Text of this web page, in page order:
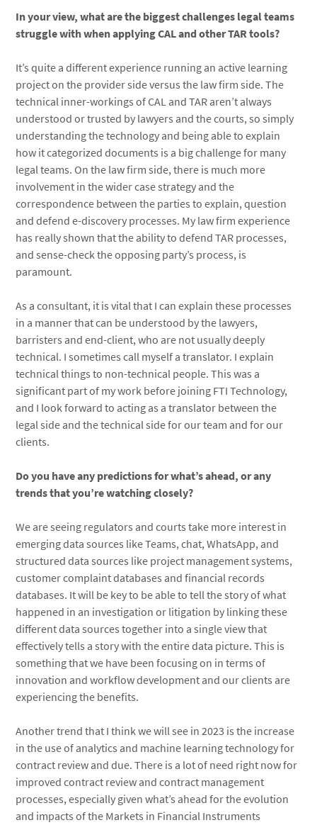
In your view, what are the biggest challenges legal teams
struggle with when applying CAL and other TAR tools?
It’s quite a different experience running an active learning
project on the provider side versus the law firm side. The
technical inner-workings of CAL and TAR aren’t always
understood or trusted by lawyers and the courts, so simply
understanding the technology and being able to explain
how it categorized documents is a big challenge for many
legal teams. On the law firm side, there is much more
involvement in the wider case strategy and the
correspondence between the parties to explain, question
and defend e-discovery processes. My law firm experience
has really shown that the ability to defend TAR processes,
and sense-check the opposing party’s process, is
paramount.
As a consultant, it is vital that I can explain these processes
in a manner that can be understood by the lawyers,
barristers and end-client, who are not usually deeply
technical. I sometimes call myself a translator. I explain
technical things to non-technical people. This was a
significant part of my work before joining FTI Technology,
and I look forward to acting as a translator between the
legal side and the technical side for our team and for our
clients.
Do you have any predictions for what’s ahead, or any
trends that you’re watching closely?
We are seeing regulators and courts take more interest in
emerging data sources like Teams, chat, WhatsApp, and
structured data sources like project management systems,
customer complaint databases and financial records
databases. It will be key to be able to tell the story of what
happened in an investigation or litigation by linking these
different data sources together into a single view that
effectively tells a story with the entire data picture. This is
something that we have been focusing on in terms of
innovation and workflow development and our clients are
experiencing the benefits.
Another trend that I think we will see in 2023 is the increase
in the use of analytics and machine learning technology for
contract review and due. There is a lot of need right now for
improved contract review and contract management
processes, especially given what’s ahead for the evolution
and impacts of the Markets in Financial Instruments